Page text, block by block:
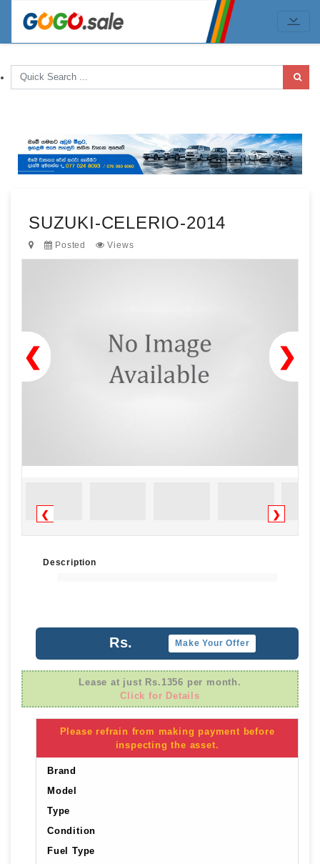
SUZUKI-CELERIO-2014
Posted Views
❯
❮
❮ ❯
Description
Rs. Make Your Offer
Lease at just Rs.1356 per month.
Click for Details
Please refrain from making payment before
inspecting the asset.
Brand
Model
Type
Condition
Fuel Type